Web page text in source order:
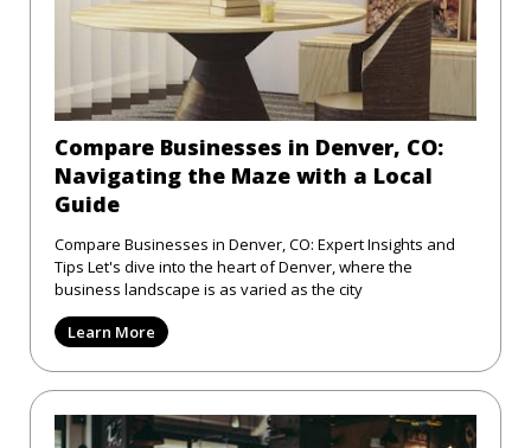
Compare Businesses in Denver, CO:
Navigating the Maze with a Local
Guide
Compare Businesses in Denver, CO: Expert Insights and
Tips Let's dive into the heart of Denver, where the
business landscape is as varied as the city
Learn More